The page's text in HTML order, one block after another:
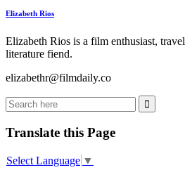
Elizabeth Rios
Elizabeth Rios is a film enthusiast,
literature fiend.
elizabethr@filmdaily.co
Translate this Page
Select Language ▼